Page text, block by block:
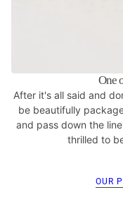
One
After it's all said and
be beautifully
and pass down the
thrilled to
OUR